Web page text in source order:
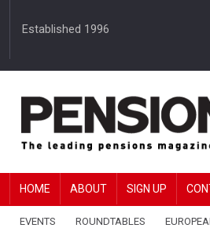
Established 1996
HOME ABOUT SIGN UP
EVENTS ROUNDTABLES